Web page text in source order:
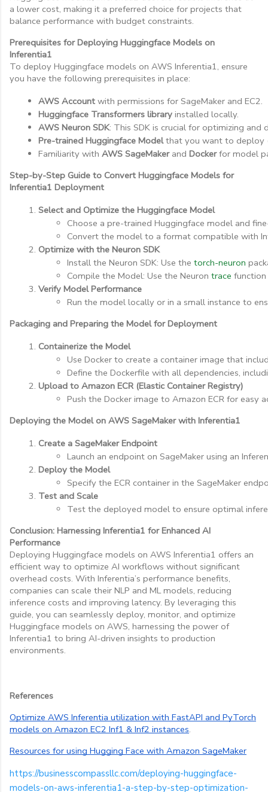
a lower cost, making it a preferred choice for projects that
balance performance with budget constraints.
Prerequisites for Deploying Huggingface Models on
Inferentia1
To deploy Huggingface models on AWS Inferentia1, ensure
you have the following prerequisites in place:
AWS Account with permissions for SageMaker and EC2.
Huggingface Transformers library installed locally.
AWS Neuron SDK: This SDK is crucial for optimizing
Pre-trained Huggingface Model that you want to deploy
Familiarity with AWS SageMaker and Docker for model
Step-by-Step Guide to Convert Huggingface Models for
Inferentia1 Deployment
Select and Optimize the Huggingface Model
Choose a pre-trained Huggingface model and
Convert the model to a format compatible with
Optimize with the Neuron SDK
Install the Neuron SDK: Use the torch-neuron
Compile the Model: Use the Neuron trace
Verify Model Performance
Run the model locally or in a small instance to
Packaging and Preparing the Model for Deployment
Containerize the Model
Use Docker to create a container image that
Define the Dockerfile with all dependencies,
Upload to Amazon ECR (Elastic Container Registry)
Push the Docker image to Amazon ECR for easy
Deploying the Model on AWS SageMaker with Inferentia1
Create a SageMaker Endpoint
Launch an endpoint on SageMaker using an
Deploy the Model
Specify the ECR container in the SageMaker
Test and Scale
Test the deployed model to ensure optimal
Conclusion: Harnessing Inferentia1 for Enhanced AI
Performance
Deploying Huggingface models on AWS Inferentia1 offers an
efficient way to optimize AI workflows without significant
overhead costs. With Inferentia’s performance benefits,
companies can scale their NLP and ML models, reducing
inference costs and improving latency. By leveraging this
guide, you can seamlessly deploy, monitor, and optimize
Huggingface models on AWS, harnessing the power of
Inferentia1 to bring AI-driven insights to production
environments.
References
Optimize AWS Inferentia utilization with FastAPI and PyTorch
models on Amazon EC2 Inf1 & Inf2 instances.
Resources for using Hugging Face with Amazon SageMaker
https://businesscompassllc.com/deploying-huggingface-
models-on-aws-inferentia1-a-step-by-step-optimization-